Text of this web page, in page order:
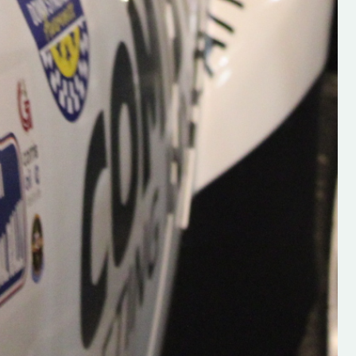
@hughsrallying
hughs_rallying?
@hughsrallying0?
”
CLUB
ONTHEPACENOTE